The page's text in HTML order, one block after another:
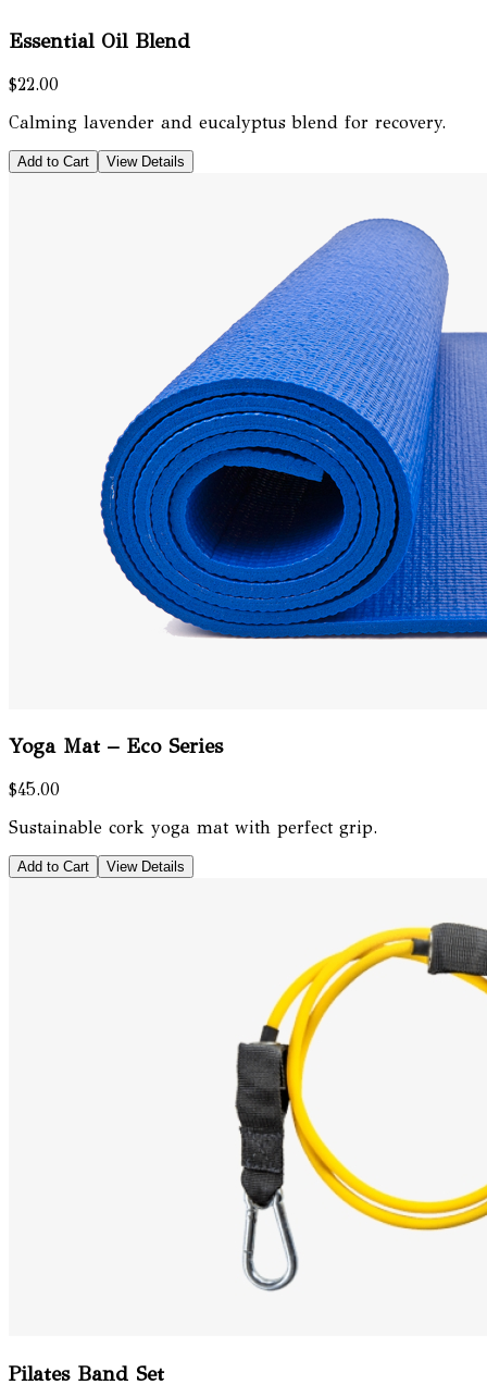
Essential Oil Blend
$22.00
Calming lavender and eucalyptus blend for recovery.
Add to Cart View Details
Yoga Mat – Eco Series
$45.00
Sustainable cork yoga mat with perfect grip.
Add to Cart View Details
Pilates Band Set